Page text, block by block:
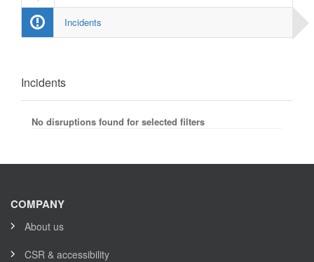
Incidents
Incidents
No disruptions found for selected filters
COMPANY
About us
CSR & accessibility